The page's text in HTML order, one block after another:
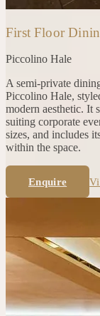
First Floor
Piccolino Hale
A semi-private
Piccolino Hale,
modern aesthetic. It
suiting corporate
sizes, and includes
within the space.
Enquire